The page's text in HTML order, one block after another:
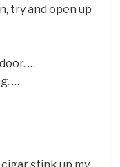
try and open up
…
…